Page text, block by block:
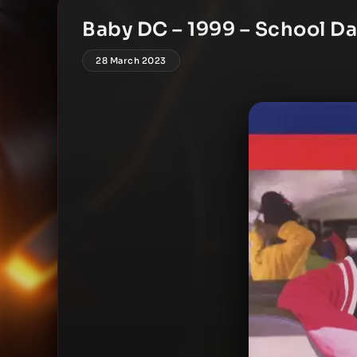
Baby DC – 1999 – School
28 March 2023